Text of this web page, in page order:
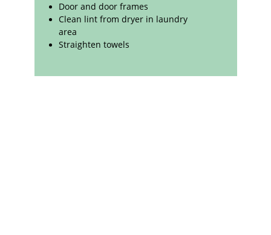
Door and door frames
Clean lint from dryer in laundry
area
Straighten towels